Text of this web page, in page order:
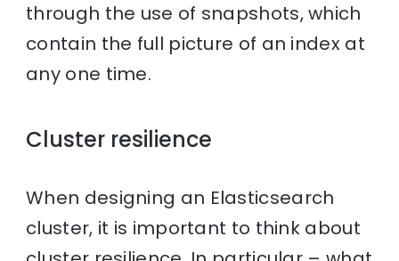
through the use of snapshots, which
contain the full picture of an index at
any one time.
Cluster resilience
When designing an Elasticsearch
cluster, it is important to think about